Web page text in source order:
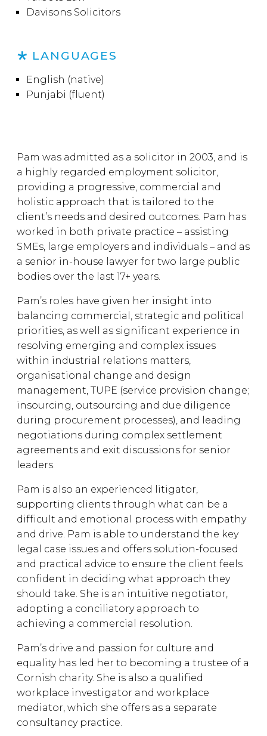
Pam was admitted as a solicitor in 2003, and is
a highly regarded employment solicitor,
providing a progressive, commercial and
holistic approach that is tailored to the
client’s needs and desired outcomes. Pam has
worked in both private practice – assisting
SMEs, large employers and individuals – and as
a senior in-house lawyer for two large public
bodies over the last 17+ years.
Pam’s roles have given her insight into
balancing commercial, strategic and political
priorities, as well as significant experience in
resolving emerging and complex issues
within industrial relations matters,
organisational change and design
management, TUPE (service provision change;
insourcing, outsourcing and due diligence
during procurement processes), and leading
negotiations during complex settlement
agreements and exit discussions for senior
leaders.
Pam is also an experienced litigator,
supporting clients through what can be a
difficult and emotional process with empathy
and drive. Pam is able to understand the key
legal case issues and offers solution-focused
and practical advice to ensure the client feels
confident in deciding what approach they
should take. She is an intuitive negotiator,
adopting a conciliatory approach to
achieving a commercial resolution.
Pam’s drive and passion for culture and
equality has led her to becoming a trustee of a
Cornish charity. She is also a qualified
workplace investigator and workplace
mediator, which she offers as a separate
consultancy practice.
Davisons Solicitors
LANGUAGES
English (native)
Punjabi (fluent)